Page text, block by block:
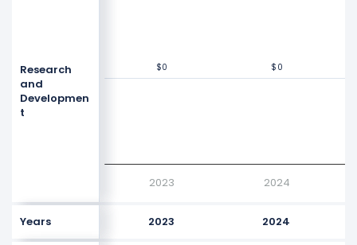
Research
and
Developmen
t
Values $0
$0 $0
$0
2023 2024
Years 2023 2024